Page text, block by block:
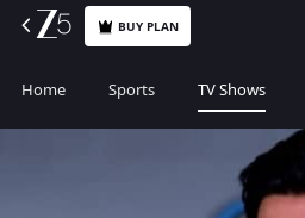
BUY PLAN
Home Sports TV Shows